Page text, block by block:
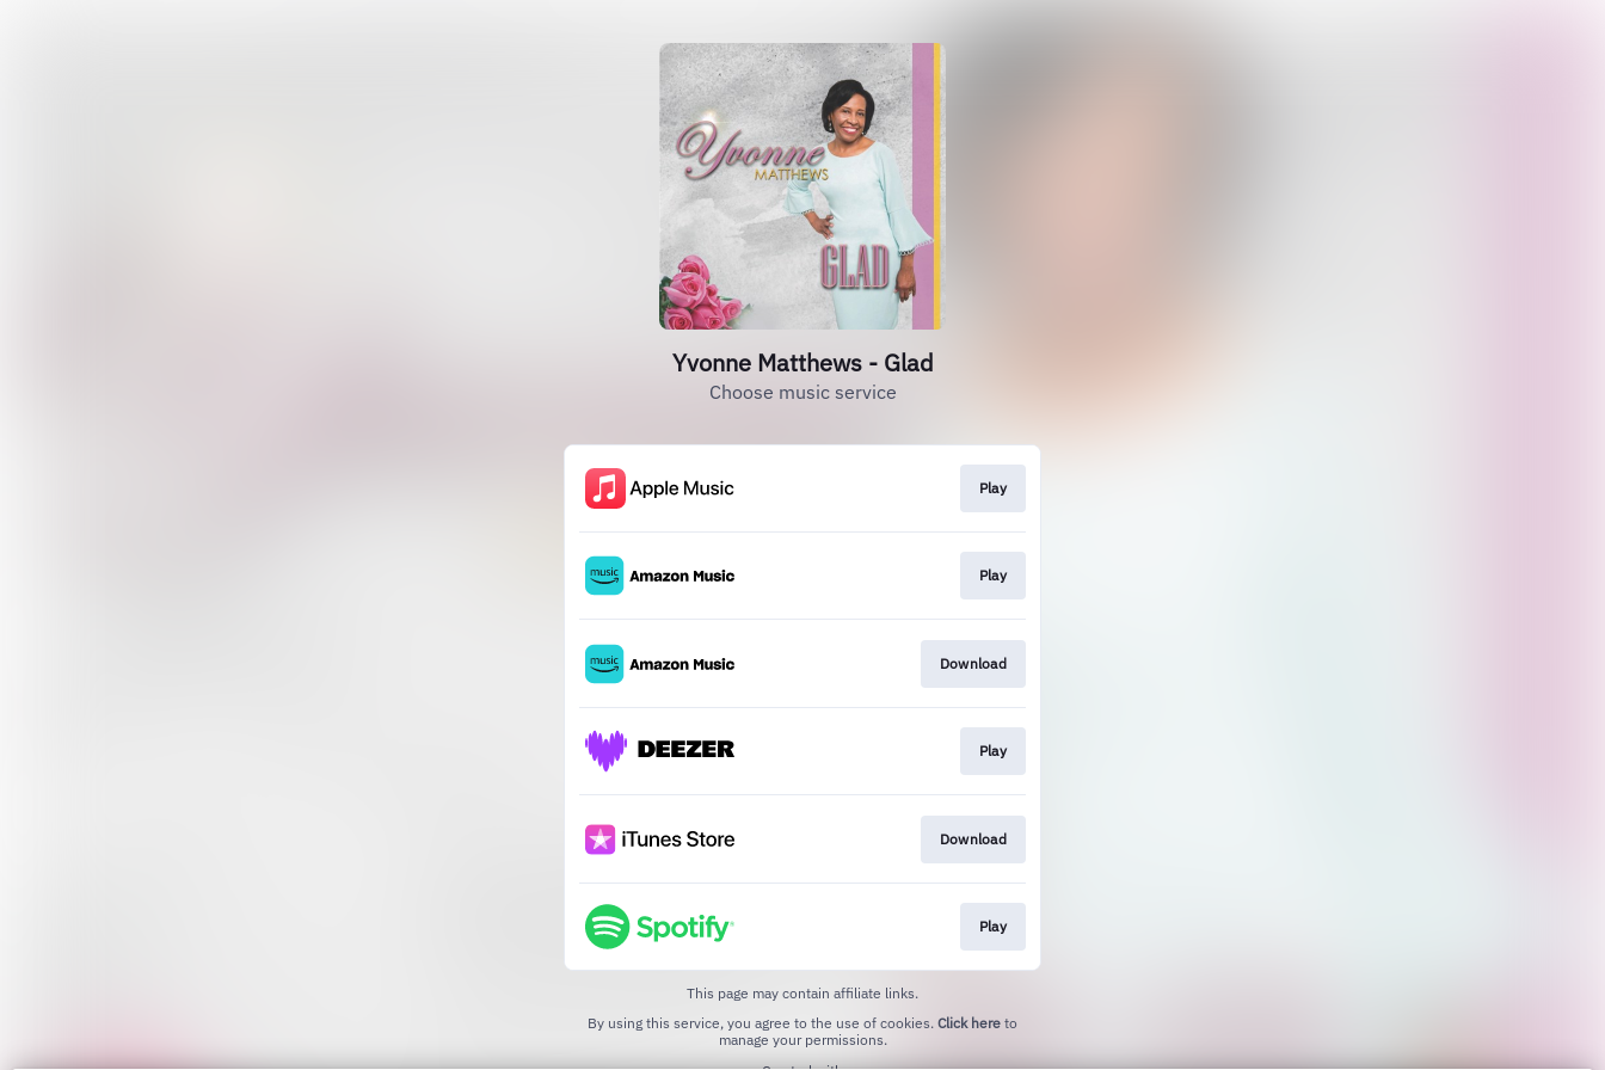
Yvonne Matthews - Glad
Choose music service
Play
Play
Download
Play
Download
Play
This page may contain affiliate links.
By using this service, you agree to the use of cookies. Click here to
manage your permissions.